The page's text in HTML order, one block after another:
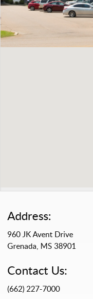
Address:
960 JK Avent Drive
Grenada, MS 38901
Contact Us:
(662) 227-7000